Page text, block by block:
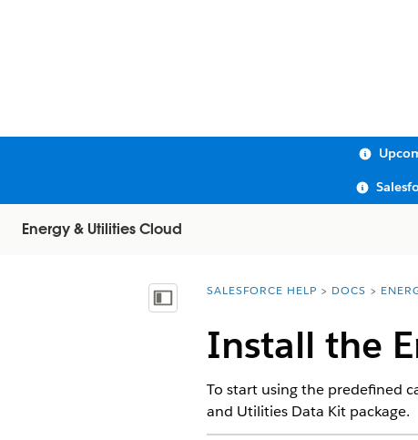
Energy & Utilities Cloud
Show Table of Contents
You are here:
SALESFORCE HELP DOCS
Install the
To start using the predefined
and Utilities Data Kit package.